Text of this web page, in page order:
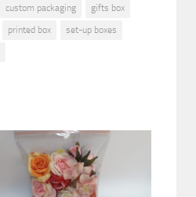
custom packaging
gifts box
printed box
set-up boxes